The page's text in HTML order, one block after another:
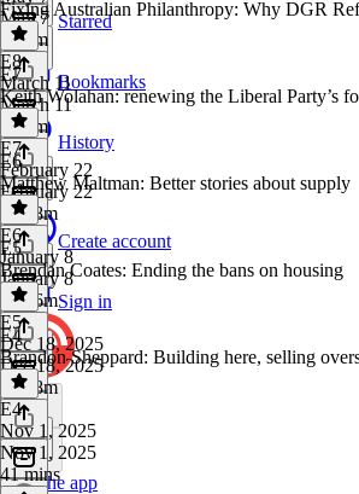
Starred
Bookmarks
History
Create account
Sign in
Get the app
May 7
2h 1m
Fixing Australian Philanthropy: Why DGR
E8·
March 11
March 11
1h 4m
E7
Keith Wolahan: renewing the Liberal Party’s
E7·
February 22
February 22
1h 18m
E6
Matthew Maltman: Better stories about supply
E6·
January 8
January 8
1h 26m
E5
Brendan Coates: Ending the bans on housing
E5·
Dec 18, 2025
Dec 18, 2025
1h 48m
E4
Brandon Sheppard: Building here, selling
E4·
Nov 1, 2025
Nov 1, 2025
41 mins